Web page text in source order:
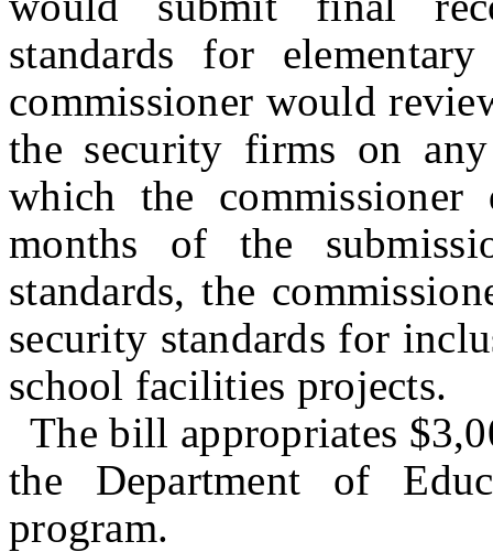
standards for
commissioner would
the security firms on
which the
months of the
standards, the
security standards for
school facilities projects.
The bill appropriates
the Department of
program.